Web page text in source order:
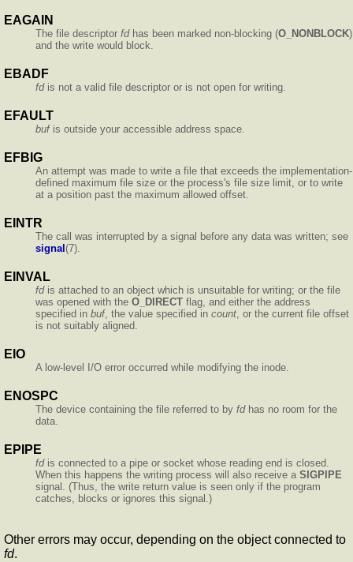
EAGAIN
The file descriptor fdhas been marked non-blocking (O_NONBLOCK)
and the write would block.
EBADF
fdis not a valid file descriptor or is not open for writing.
EFAULT
bufis outside your accessible address space.
EFBIG
An attempt was made to write a file that exceeds the implementation-
defined maximum file size or the process's file size limit, or to write
at a position past the maximum allowed offset.
EINTR
The call was interrupted by a signal before any data was written; see
signal (7).
EINVAL
fdis attached to an object which is unsuitable for writing; or the file
was opened with the O_DIRECT flag, and either the address
specified in buf, the value specified in count, or the current file offset
is not suitably aligned.
EIO
A low-level I/O error occurred while modifying the inode.
ENOSPC
The device containing the file referred to by fdhas no room for the
data.
EPIPE
fdis connected to a pipe or socket whose reading end is closed.
When this happens the writing process will also receive a SIGPIPE
signal. (Thus, the write return value is seen only if the program
catches, blocks or ignores this signal.)
Other errors may occur, depending on the object connected to
fd.